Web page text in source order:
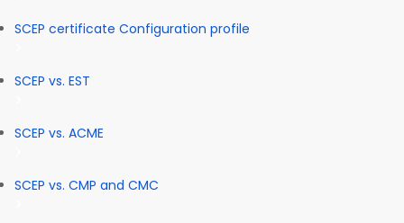
SCEP certificate Configuration profile
SCEP vs. EST
SCEP vs. ACME
SCEP vs. CMP and CMC